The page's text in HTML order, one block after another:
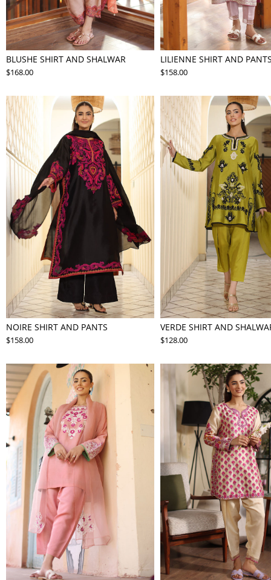
BLUSHE SHIRT AND SHALWAR
$168.00
LILIENNE SHIRT AND
$158.00
NOIRE SHIRT AND PANTS
$158.00
VERDE SHIRT AND
$128.00